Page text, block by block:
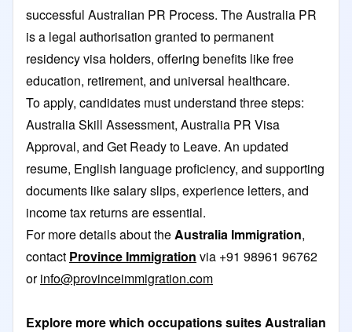
successful Australian PR Process. The Australia PR
is a legal authorisation granted to permanent
residency visa holders, offering benefits like free
education, retirement, and universal healthcare.
To apply, candidates must understand three steps:
Australia Skill Assessment, Australia PR Visa
Approval, and Get Ready to Leave. An updated
resume, English language proficiency, and supporting
documents like salary slips, experience letters, and
income tax returns are essential.
For more details about theAustralia Immigration,
contact Province Immigration via +91 98961 96762
orinfo@provinceimmigration.com
Explore more which occupations suites Australian